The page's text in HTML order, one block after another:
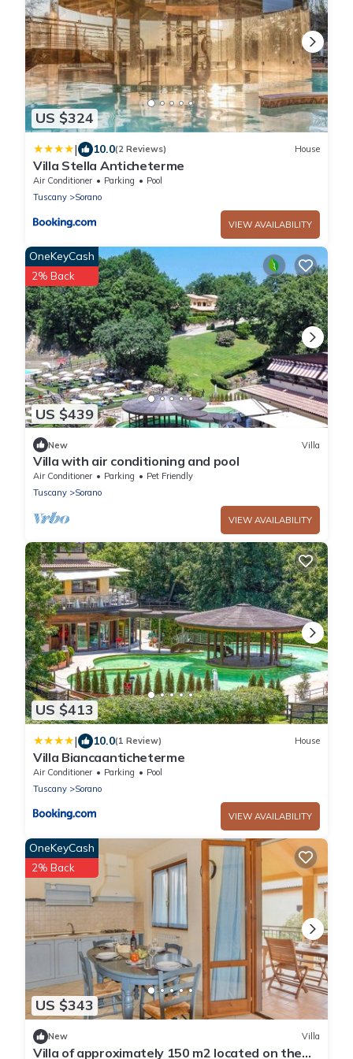
US $324
| 10.0(2 Reviews) House
Villa Stella Anticheterme
Air Conditioner Parking
Pool
Tuscany
Sorano
VIEW AVAILABILITY
US $439
OneKeyCash
2% Back
New Villa
Villa with air conditioning and pool
Air Conditioner Parking
Pet Friendly
Tuscany
Sorano
VIEW AVAILABILITY
US $413
| 10.0(1 Review) House
Villa Biancaanticheterme
Air Conditioner Parking
Pool
Tuscany
Sorano
VIEW AVAILABILITY
US $343
OneKeyCash
2% Back
New Villa
Villa of approximately 150 m2 located on the